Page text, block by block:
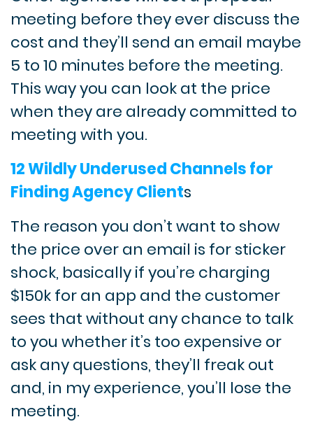
meeting before they ever discuss the
cost and they’ll send an email maybe
5 to 10 minutes before the meeting.
This way you can look at the price
when they are already committed to
meeting with you.
12 Wildly Underused Channels for
Finding Agency Clients
The reason you don’t want to show
the price over an email is for sticker
shock, basically if you’re charging
$150k for an app and the customer
sees that without any chance to talk
to you whether it’s too expensive or
ask any questions, they’ll freak out
and, in my experience, you’ll lose the
meeting.